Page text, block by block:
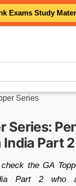
Exams Study
Series
Series:
Part 2
the GA
Part 2 who